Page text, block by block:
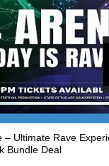
– Ultimate Rave
Bundle Deal